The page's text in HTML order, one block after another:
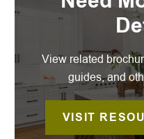
View related
guides, and
VISIT